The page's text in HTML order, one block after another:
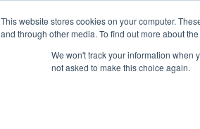
This website stores cookies on your computer.
and through other media. To find out more about
We won't track your information when
not asked to make this choice again.
About